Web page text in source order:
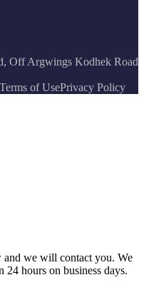
Off Argwings Kodhek Road
of UsePrivacy Policy
we will contact you. We
hours on business days.